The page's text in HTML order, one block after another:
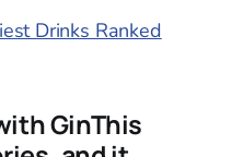
Drinks Ranked
GinThis